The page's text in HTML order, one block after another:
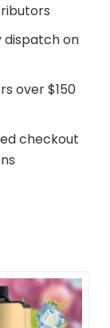
on
over $150
checkout